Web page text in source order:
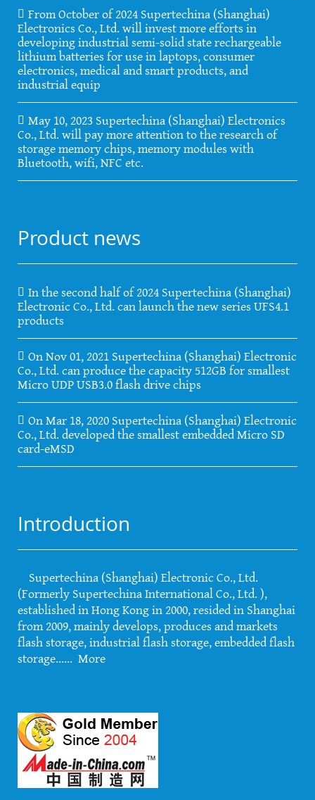
From October of 2024 Supertechina (Shanghai)
Electronics Co., Ltd. will invest more efforts in
developing industrial semi-solid state rechargeable
lithium batteries for use in laptops, consumer
electronics, medical and smart products, and
industrial equip
May 10, 2023 Supertechina (Shanghai) Electronics
Co., Ltd. will pay more attention to the research of
storage memory chips, memory modules with
Bluetooth, wifi, NFC etc.
Product news
In the second half of 2024 Supertechina (Shanghai)
Electronic Co., Ltd. can launch the new series UFS4.1
products
On Nov 01, 2021 Supertechina (Shanghai) Electronic
Co., Ltd. can produce the capacity 512GB for smallest
Micro UDP USB3.0 flash drive chips
On Mar 18, 2020 Supertechina (Shanghai) Electronic
Co., Ltd. developed the smallest embedded Micro SD
card-eMSD
Introduction
Supertechina (Shanghai) Electronic Co., Ltd.
(Formerly Supertechina International Co., Ltd. ),
established in Hong Kong in 2000, resided in Shanghai
from 2009, mainly develops, produces and markets
flash storage, industrial flash storage, embedded flash
storage...... More